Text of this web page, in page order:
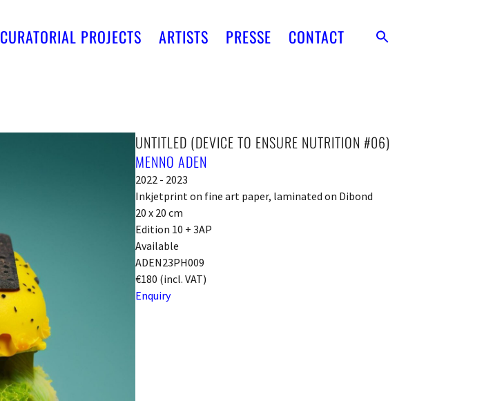
CURATORIAL PROJECTS ARTISTS PRESSE CONTACT
UNTITLED (DEVICE TO ENSURE NUTRITION #06)
MENNO ADEN
2022 - 2023
Inkjetprint on fine art paper, laminated on Dibond
20 x 20 cm
Edition 10 + 3AP
Available
ADEN23PH009
€180 (incl. VAT)
Enquiry